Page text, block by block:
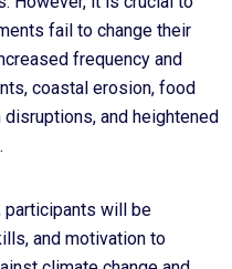
fail to change their
frequency and
coastal erosion, food
and heightened
participants will be
and motivation to